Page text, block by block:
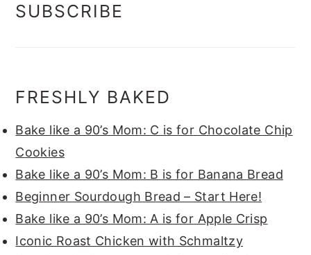
SUBSCRIBE
FRESHLY BAKED
Bake like a 90’s Mom: C is for Chocolate Chip
Cookies
Bake like a 90’s Mom: B is for Banana Bread
Beginner Sourdough Bread – Start Here!
Bake like a 90’s Mom: A is for Apple Crisp
Iconic Roast Chicken with Schmaltzy